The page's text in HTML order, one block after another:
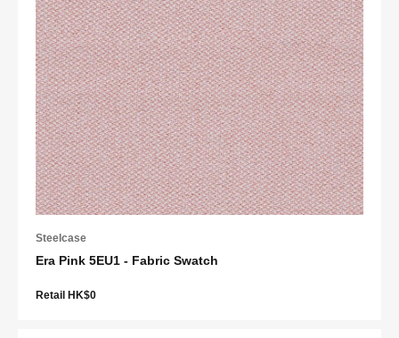
Steelcase
Era Pink 5EU1 - Fabric Swatch
Retail HK$0